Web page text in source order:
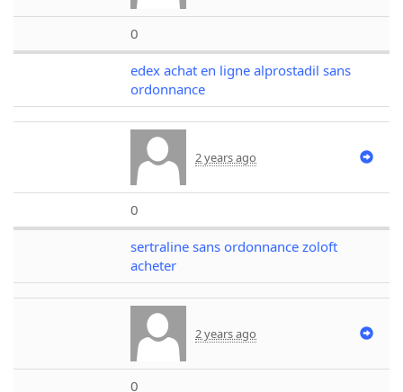
0
edex achat en ligne alprostadil sans
ordonnance
2 years ago
0
sertraline sans ordonnance zoloft
acheter
2 years ago
0